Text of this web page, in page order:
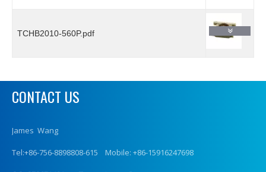
TCHB2010-560P.pdf
CONTACT US
James Wang
Tel:+86-756-8898808-615 Mobile: +86-15916247698